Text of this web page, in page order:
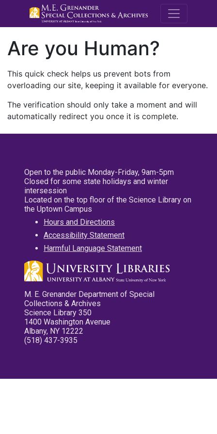
M.E.
Are you Human?
This quick check helps us prevent bots from
overloading our site, keeping it available for everyone.
The verification should only take a moment and will
automatically redirect you once it is complete.
Open to the public Monday-Friday, 9am-5pm
Closed for some state holidays and winter
intersession
Located on the top floor of the Science Library on
the Uptown Campus
Hours and Directions
Accessibility Statement
Harmful Language Statement
M. E. Grenander Department of Special
Collections & Archives
Science Library 350
1400 Washington Avenue
Albany, NY 12222
(518) 437-3935